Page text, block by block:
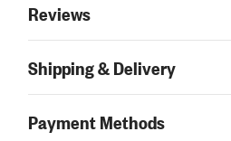
Reviews
Shipping & Delivery
Payment Methods